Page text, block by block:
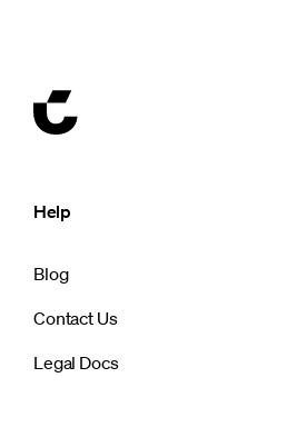
Help
Blog
Contact Us
Legal Docs